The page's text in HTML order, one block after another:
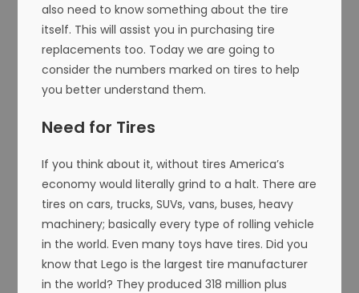
also need to know something about the tire
itself. This will assist you in purchasing tire
replacements too. Today we are going to
consider the numbers marked on tires to help
you better understand them.
Need for Tires
If you think about it, without tires America’s
economy would literally grind to a halt. There are
tires on cars, trucks, SUVs, vans, buses, heavy
machinery; basically every type of rolling vehicle
in the world. Even many toys have tires. Did you
know that Lego is the largest tire manufacturer
in the world? They produced 318 million plus